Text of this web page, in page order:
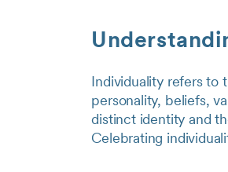
Individuality refers to
personality, beliefs,
distinct identity and
Celebrating